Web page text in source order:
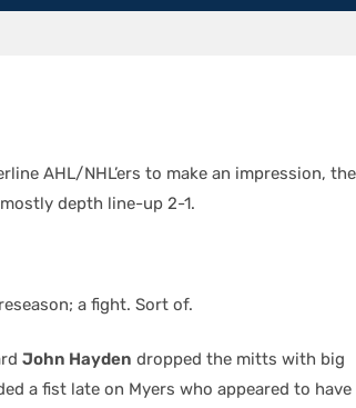
AHL/NHL’ers to make an impression, the
depth line-up 2-1.
a fight. Sort of.
John Hayden dropped the mitts with big
a fist late on Myers who appeared to have